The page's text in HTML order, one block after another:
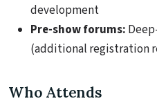
development
Pre-show forums:
(additional registration
Who Attends